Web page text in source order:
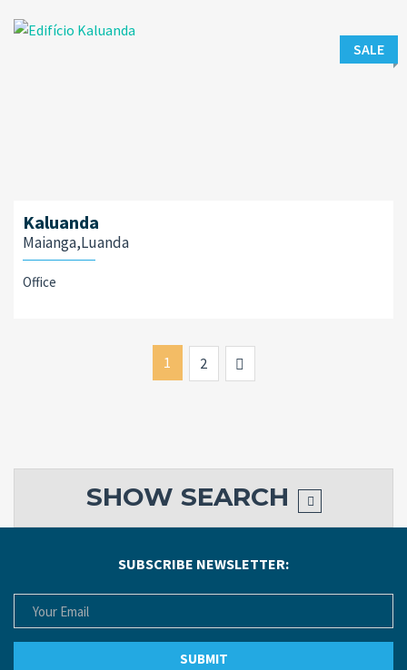
SALE
Kaluanda
Maianga,Luanda
Office
1 2
SHOW SEARCH
SUBSCRIBE NEWSLETTER: